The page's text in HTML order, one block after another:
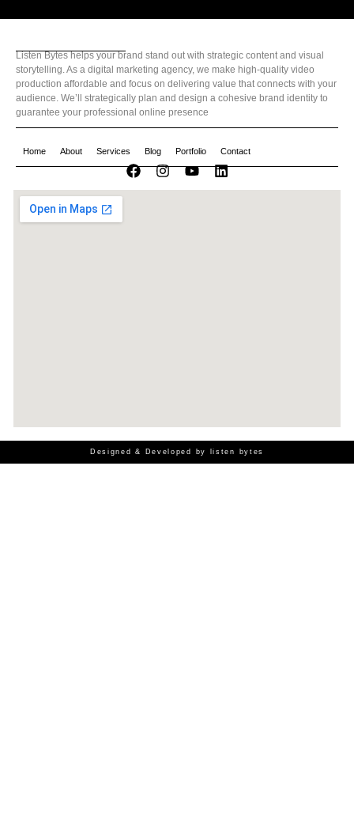
Listen Bytes helps your brand stand out with strategic content and visual
storytelling. As a digital marketing agency, we make high-quality video
production affordable and focus on delivering value that connects with your
audience. We’ll strategically plan and design a cohesive brand identity to
guarantee your professional online presence
Home About Services Blog Portfolio Contact
Designed & Developed by listen bytes